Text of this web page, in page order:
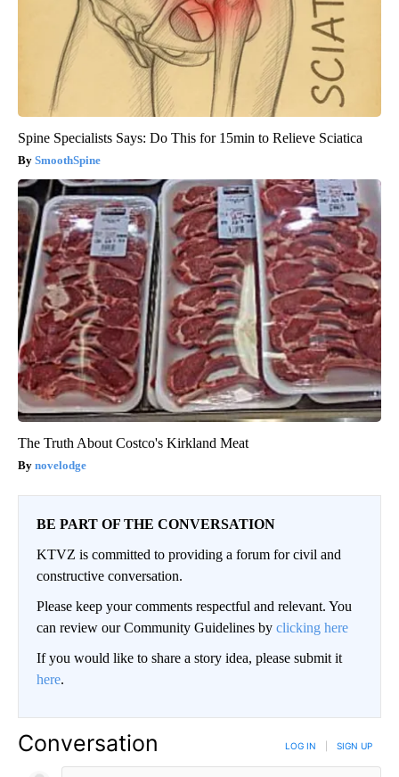
Spine Specialists Says: Do This for 15min to Relieve Sciatica
SmoothSpine
The Truth About Costco's Kirkland Meat
novelodge
BE PART OF THE CONVERSATION
KTVZ is committed to providing a forum for civil and
constructive conversation.
Please keep your comments respectful and relevant. You
can review our Community Guidelines by clicking here
If you would like to share a story idea, please submit it
here.
Conversation LOG IN SIGN UP